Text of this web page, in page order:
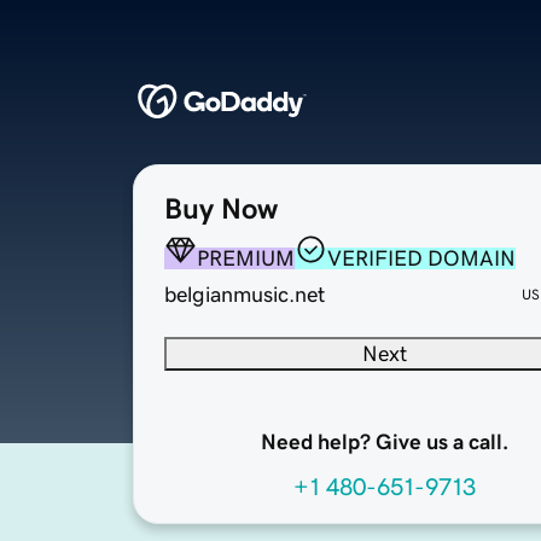
Buy Now
PREMIUM
VERIFIED DOMAIN
belgianmusic.net
Next
Need help? Give us a call.
+1 480-651-9713